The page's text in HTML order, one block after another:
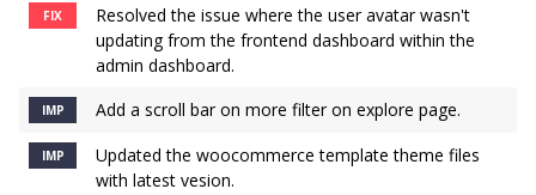
FIX
Resolved the issue where the user avatar wasn't
updating from the frontend dashboard within the
admin dashboard.
IMP Add a scroll bar on more filter on explore page.
IMP
Updated the woocommerce template theme files
with latest vesion.